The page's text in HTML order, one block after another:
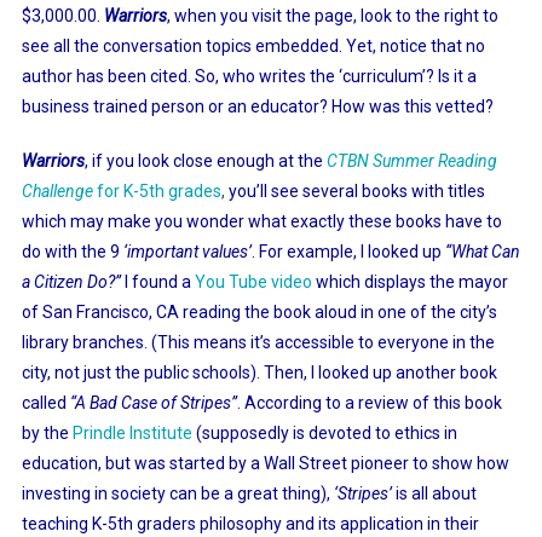
$3,000.00. Warriors, when you visit the page, look to the right to
see all the conversation topics embedded. Yet, notice that no
author has been cited. So, who writes the ‘curriculum’? Is it a
business trained person or an educator? How was this vetted?
Warriors, if you look close enough at the CTBN Summer Reading
Challengefor K-5th grades, you’ll see several books with titles
which may make you wonder what exactly these books have to
do with the 9 ‘important values’. For example, I looked up “What Can
a Citizen Do?”I found a You Tube video which displays the mayor
of San Francisco, CA reading the book aloud in one of the city’s
library branches. (This means it’s accessible to everyone in the
city, not just the public schools). Then, I looked up another book
called “A Bad Case of Stripes”. According to a review of this book
by the Prindle Institute (supposedly is devoted to ethics in
education, but was started by a Wall Street pioneer to show how
investing in society can be a great thing), ‘Stripes’is all about
teaching K-5th graders philosophy and its application in their